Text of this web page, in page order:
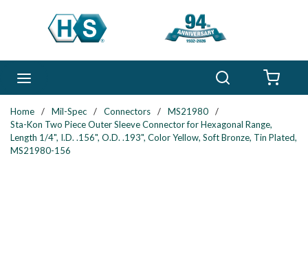
Skip to main content
Home / Mil-Spec / Connectors / MS21980
/
Sta-Kon Two Piece Outer Sleeve Connector for Hexagonal Range,
Length 1/4", I.D. .156", O.D. .193", Color Yellow, Soft Bronze, Tin Plated,
MS21980-156